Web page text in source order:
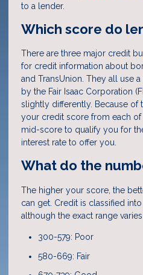
to a lender.
Which score do
There are three major credit
for credit information about
and TransUnion. They all use
by the Fair Isaac Corporation
slightly differently. Because of
your credit score from each
mid-score to qualify you for
interest rate to offer you.
What do the
The higher your score, the
can get. Credit is classified
although the exact range
300-579: Poor
580-669: Fair